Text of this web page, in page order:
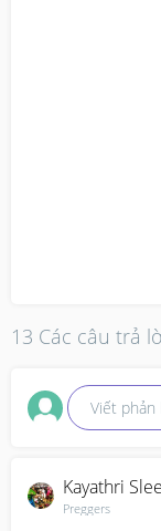
13 Các câu trả
Viết phản
Kayathri
Preggers